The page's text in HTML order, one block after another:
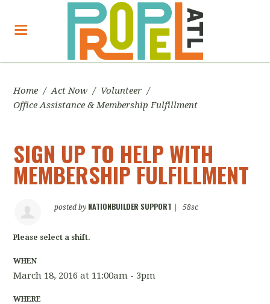
Home / Act Now / Volunteer /
Office Assistance & Membership Fulfillment
SIGN UP TO HELP WITH
MEMBERSHIP FULFILLMENT
posted by NATIONBUILDER SUPPORT 58sc
Please select a shift.
WHEN
March 18, 2016 at 11:00am - 3pm
WHERE